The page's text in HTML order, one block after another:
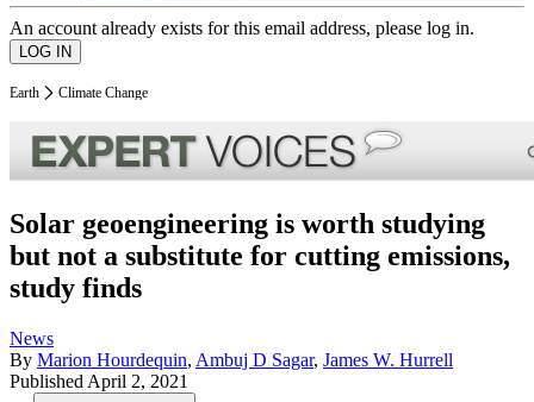
An account already exists for this email address, please log in.
Earth Climate Change
Solar geoengineering is worth studying
but not a substitute for cutting emissions,
study finds
News
By Marion Hourdequin, Ambuj D Sagar, James W. Hurrell
Published April 2, 2021